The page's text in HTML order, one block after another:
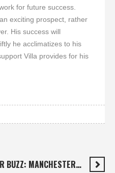
for future success.
exciting prospect, rather
His success will
he acclimatizes to his
Villa provides for his
BUZZ: MANCHESTER…